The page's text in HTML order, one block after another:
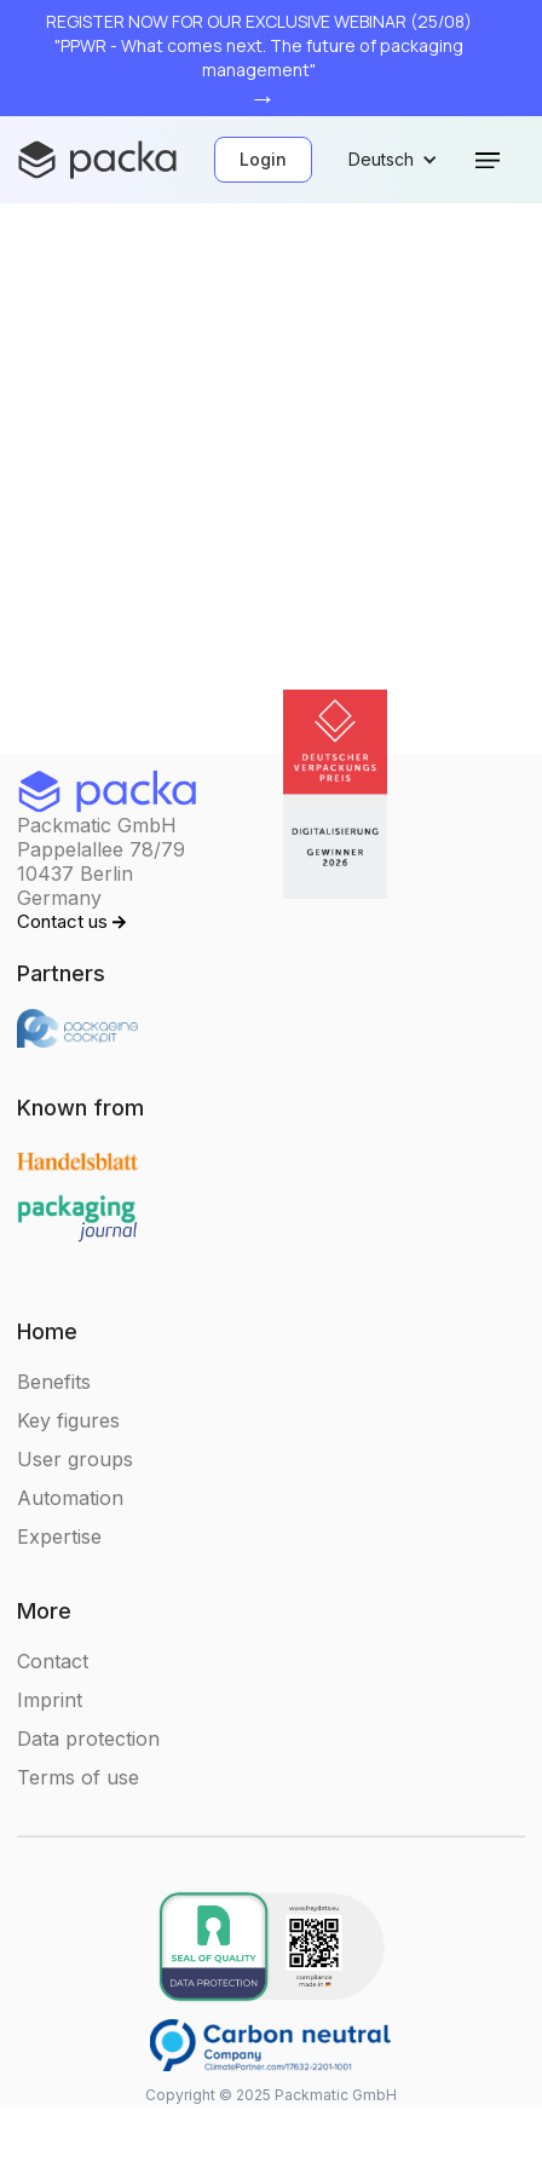
REGISTER NOW FOR OUR EXCLUSIVE WEBINAR (25/08)
"PPWR - What comes next. The future of packaging
management"
→
Login Deutsch
Packmatic GmbH
Pappelallee 78/79
10437 Berlin
Germany
Contact us
Partners
Known from
Home
Benefits
Key figures
User groups
Automation
Expertise
More
Contact
Imprint
Data protection
Terms of use
Copyright © 2025 Packmatic GmbH